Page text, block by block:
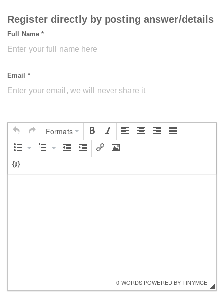
Register directly by posting answer/details
Full Name *
Email *
Formats
0 WORDS POWERED BY TINYMCE